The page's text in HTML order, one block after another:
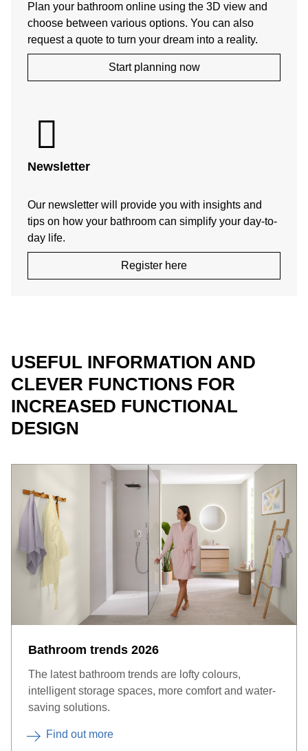
Plan your bathroom online using the 3D view and
choose between various options. You can also
request a quote to turn your dream into a reality.
Start planning now
Newsletter
Our newsletter will provide you with insights and
tips on how your bathroom can simplify your day-to-
day life.
Register here
USEFUL INFORMATION AND
CLEVER FUNCTIONS FOR
INCREASED FUNCTIONAL
DESIGN
Bathroom trends 2026
The latest bathroom trends are lofty colours,
intelligent storage spaces, more comfort and water-
saving solutions.
Find out more